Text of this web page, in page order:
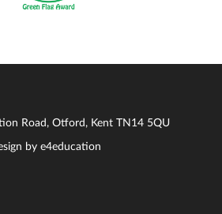
Road, Otford, Kent TN14 5QU
by e4education